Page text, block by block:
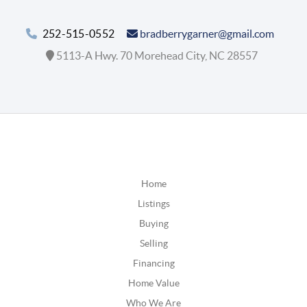
252-515-0552
bradberrygarner@gmail.com
5113-A Hwy. 70 Morehead City, NC 28557
Home
Listings
Buying
Selling
Financing
Home Value
Who We Are